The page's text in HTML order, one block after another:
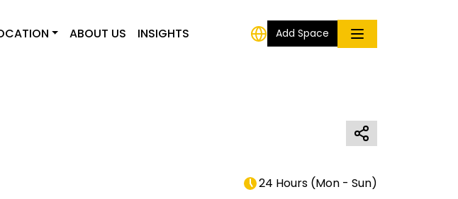
ABOUT US INSIGHTS Add Space
24 Hours (Mon - Sun)